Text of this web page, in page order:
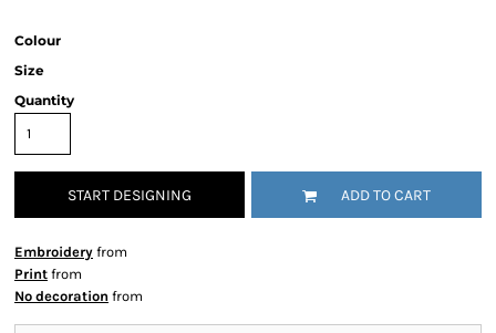
Colour
Size
Quantity
START DESIGNING ADD TO CART
Embroidery from
Print from
No decoration from